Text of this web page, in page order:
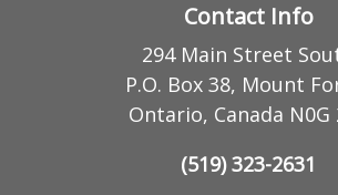
Contact Info
294 Main Street
P.O. Box 38, Mount
Ontario, Canada N0G
(519) 323-2631